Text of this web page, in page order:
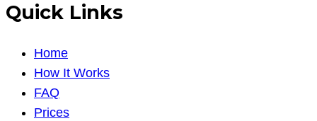
Quick Links
Home
How It Works
FAQ
Prices